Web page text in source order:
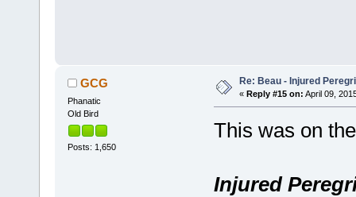
GCG
Phanatic
Old Bird
Posts: 1,650
Re: Beau - Injured
« Reply #15 on: April 09,
This was on
Injured